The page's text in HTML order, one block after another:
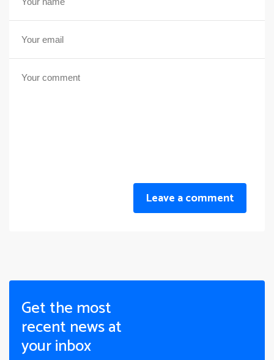
Leave a comment
Get the most
recent news at
your inbox